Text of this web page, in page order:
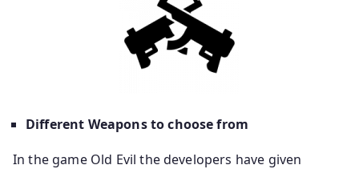
Different Weapons to choose from
In the game Old Evil the developers have given